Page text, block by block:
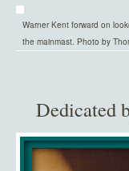
Warner Kent forward on
the mainmast. Photo by
Dedicated